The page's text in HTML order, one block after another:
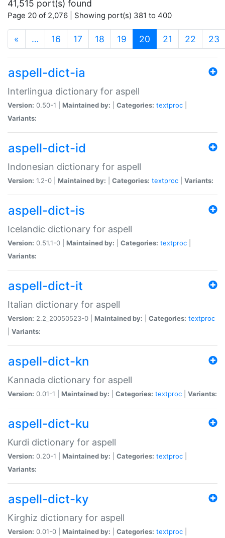
41,515 port(s) found
Page 20 of 2,076 | Showing port(s) 381 to 400
« … 16 17 18 19 20 (current)
21 22 23
aspell-dict-ia
Interlingua dictionary for aspell
Version: 0.50-1 | Maintained by: Categories: textproc
Variants:
aspell-dict-id
Indonesian dictionary for aspell
Version: 1.2-0 | Maintained by: Categories: textproc Variants:
aspell-dict-is
Icelandic dictionary for aspell
Version: 0.51.1-0 | Maintained by: Categories: textproc
Variants:
aspell-dict-it
Italian dictionary for aspell
Version: 2.2_20050523-0 | Maintained by: Categories: textproc
Variants:
aspell-dict-kn
Kannada dictionary for aspell
Version: 0.01-1 | Maintained by: Categories: textproc Variants:
aspell-dict-ku
Kurdi dictionary for aspell
Version: 0.20-1 | Maintained by: Categories: textproc
Variants:
aspell-dict-ky
Kirghiz dictionary for aspell
Version: 0.01-0 | Maintained by: Categories: textproc